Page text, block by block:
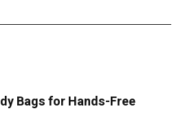
Bags for Hands-Free